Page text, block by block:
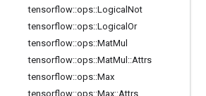
tensorflow::ops::Logical Not
tensorflow::ops::Logical Or
tensorflow::ops::MatMul
tensorflow::ops::MatMul ::Attrs
tensorflow::ops::Max
tensorflow::ops::Max::Attrs